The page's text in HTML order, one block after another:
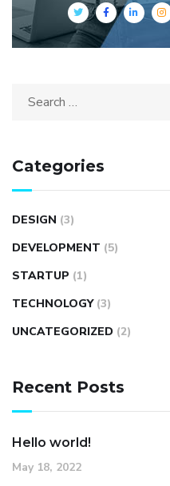
Categories
DESIGN (3)
DEVELOPMENT (5)
STARTUP (1)
TECHNOLOGY (3)
UNCATEGORIZED (2)
Recent Posts
Hello world!
May 18, 2022